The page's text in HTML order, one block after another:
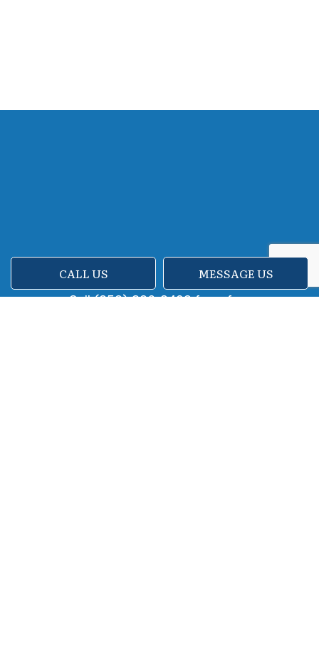
CALL US MESSAGE US
Call (858) 386-2492 for a free